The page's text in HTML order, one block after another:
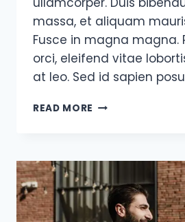
massa, et aliquam
Fusce in magna magna.
orci, eleifend vitae
at leo. Sed id sapien
READ MORE OPPORTUNITIES
CREATE
THEM.